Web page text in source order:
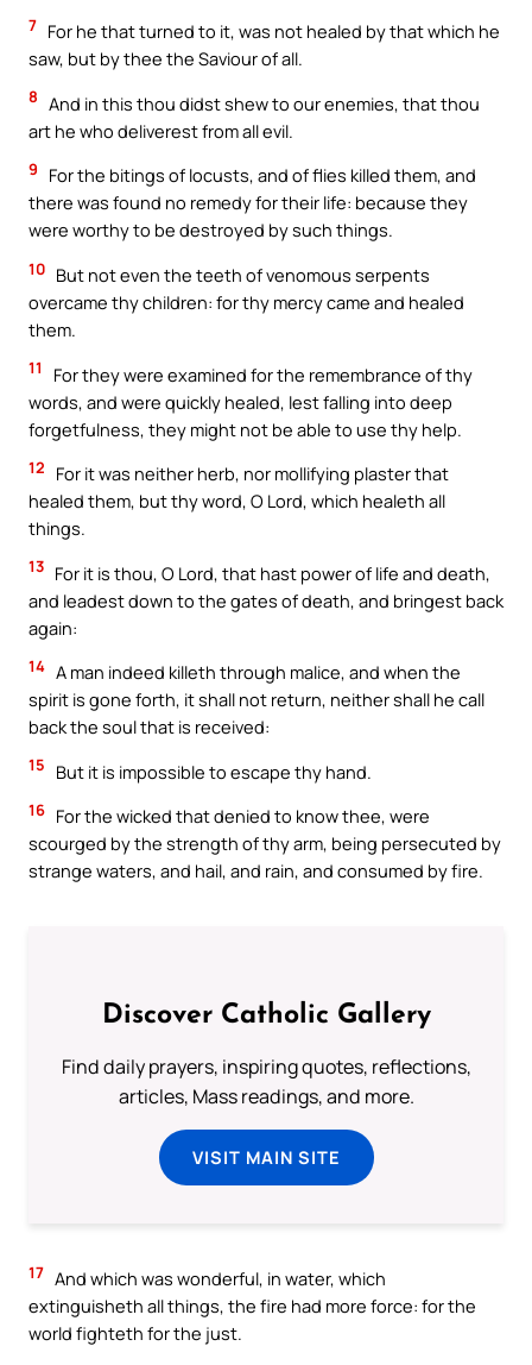
7 For he that turned to it, was not healed by that which he
saw, but by thee the Saviour of all.
8 And in this thou didst shew to our enemies, that thou
art he who deliverest from all evil.
9
For the bitings of locusts, and of flies killed them, and
there was found no remedy for their life: because they
were worthy to be destroyed by such things.
10 But not even the teeth of venomous serpents
overcame thy children: for thy mercy came and healed
them.
11
For they were examined for the remembrance of thy
words, and were quickly healed, lest falling into deep
forgetfulness, they might not be able to use thy help.
12
For it was neither herb, nor mollifying plaster that
healed them, but thy word, O Lord, which healeth all
things.
13 For it is thou, O Lord, that hast power of life and death,
and leadest down to the gates of death, and bringest back
again:
14 A man indeed killeth through malice, and when the
spirit is gone forth, it shall not return, neither shall he call
back the soul that is received:
15 But it is impossible to escape thy hand.
16 For the wicked that denied to know thee, were
scourged by the strength of thy arm, being persecuted by
strange waters, and hail, and rain, and consumed by fire.
Discover Catholic Gallery
Find daily prayers, inspiring quotes, reflections,
articles, Mass readings, and more.
VISIT MAIN SITE
17 And which was wonderful, in water, which
extinguisheth all things, the fire had more force: for the
world fighteth for the just.